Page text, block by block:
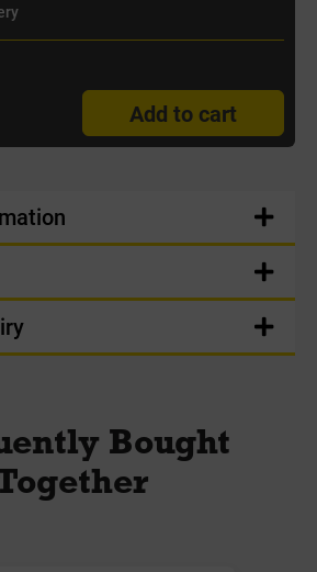
Add to cart
Bought